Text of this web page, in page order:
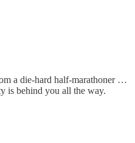
a die-hard half-marathoner …
is behind you all the way.